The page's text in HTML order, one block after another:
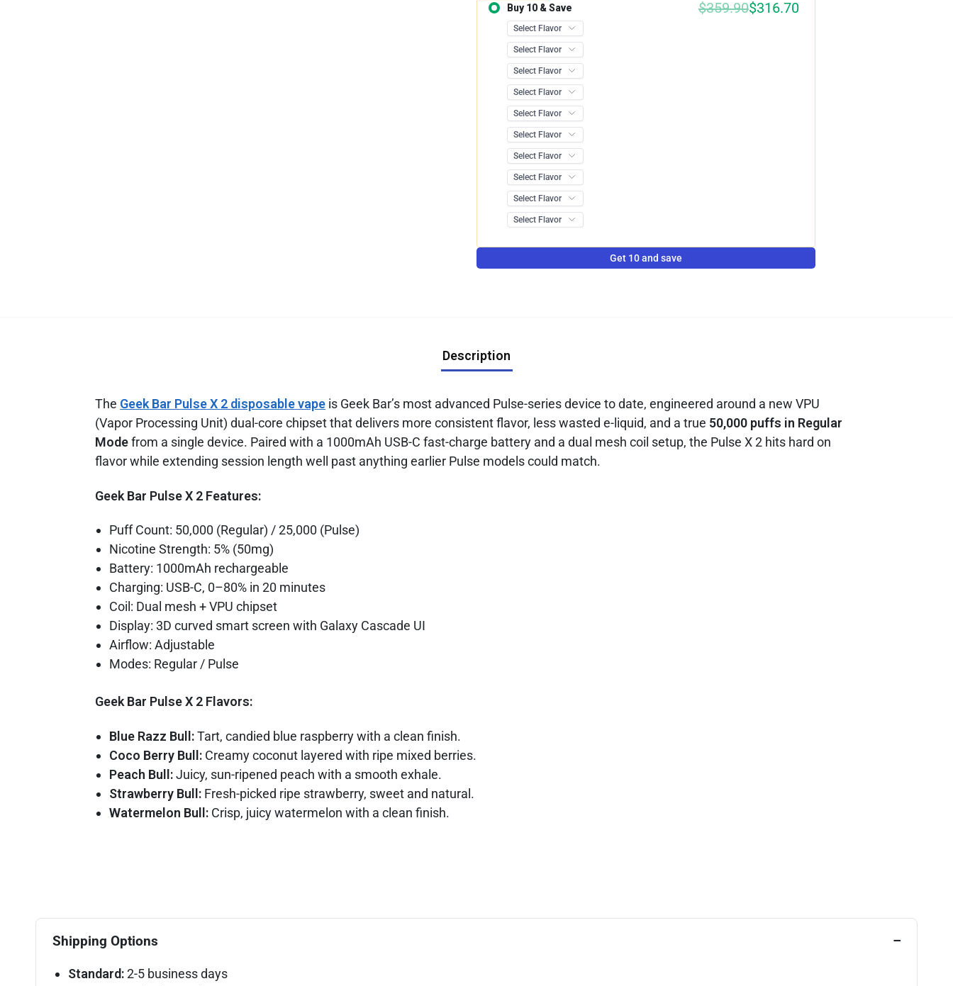
Buy 10 & Save
$359.90$316.70
Get 10 and save
Description
The Geek Bar Pulse X 2 disposable vape is Geek Bar’s most advanced Pulse-series device to date, engineered around a new VPU
(Vapor Processing Unit) dual-core chipset that delivers more consistent flavor, less wasted e-liquid, and a true 50,000 puffs in Regular
Modefrom a single device. Paired with a 1000mAh USB-C fast-charge battery and a dual mesh coil setup, the Pulse X 2 hits hard on
flavor while extending session length well past anything earlier Pulse models could match.
Geek Bar Pulse X 2 Features:
Puff Count: 50,000 (Regular) / 25,000 (Pulse)
Nicotine Strength: 5% (50mg)
Battery: 1000mAh rechargeable
Charging: USB-C, 0–80% in 20 minutes
Coil: Dual mesh + VPU chipset
Display: 3D curved smart screen with Galaxy Cascade UI
Airflow: Adjustable
Modes: Regular / Pulse
Geek Bar Pulse X 2 Flavors:
Blue Razz Bull:Tart, candied blue raspberry with a clean finish.
Coco Berry Bull: Creamy coconut layered with ripe mixed berries.
Peach Bull:Juicy, sun-ripened peach with a smooth exhale.
Strawberry Bull: Fresh-picked ripe strawberry, sweet and natural.
Watermelon Bull: Crisp, juicy watermelon with a clean finish.
Shipping Options
Standard:2-5 business days